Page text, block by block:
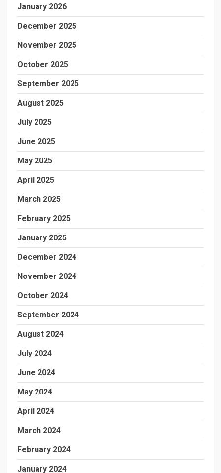
January 2026
December 2025
November 2025
October 2025
September 2025
August 2025
July 2025
June 2025
May 2025
April 2025
March 2025
February 2025
January 2025
December 2024
November 2024
October 2024
September 2024
August 2024
July 2024
June 2024
May 2024
April 2024
March 2024
February 2024
January 2024